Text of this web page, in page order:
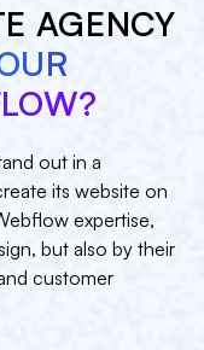
AGENCY
out in a
its website on
expertise,
but also by their
customer